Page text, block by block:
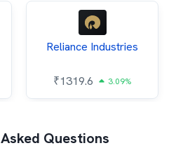
Reliance Industries
₹1319.6 3.09%
Questions